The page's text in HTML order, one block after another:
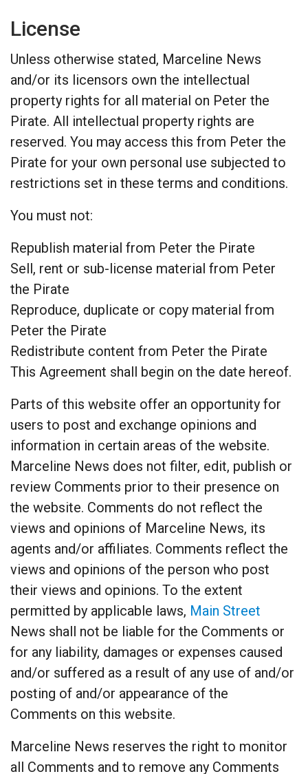
License
Unless otherwise stated, Marceline News
and/or its licensors own the intellectual
property rights for all material on Peter the
Pirate. All intellectual property rights are
reserved. You may access this from Peter the
Pirate for your own personal use subjected to
restrictions set in these terms and conditions.
You must not:
Republish material from Peter the Pirate
Sell, rent or sub-license material from Peter
the Pirate
Reproduce, duplicate or copy material from
Peter the Pirate
Redistribute content from Peter the Pirate
This Agreement shall begin on the date hereof.
Parts of this website offer an opportunity for
users to post and exchange opinions and
information in certain areas of the website.
Marceline News does not filter, edit, publish or
review Comments prior to their presence on
the website. Comments do not reflect the
views and opinions of Marceline News, its
agents and/or affiliates. Comments reflect the
views and opinions of the person who post
their views and opinions. To the extent
permitted by applicable laws, Main Street
News shall not be liable for the Comments or
for any liability, damages or expenses caused
and/or suffered as a result of any use of and/or
posting of and/or appearance of the
Comments on this website.
Marceline News reserves the right to monitor
all Comments and to remove any Comments